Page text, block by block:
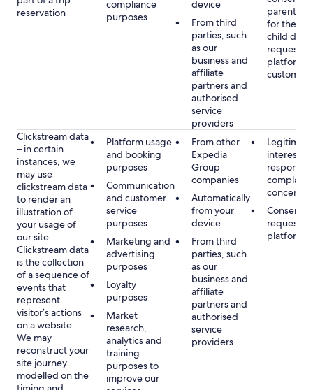
reservation
compliance
purposes
device
From third
parties, such
as our
business and
affiliate
partners and
authorised
service
providers
parent/
for the
child
platform
customer
Clickstream data
– in certain
instances, we
may use
clickstream data
to render an
illustration of
your usage of
our site.
Clickstream data
is the collection
of a sequence of
events that
represent
visitor’s actions
on a website.
We may
reconstruct your
site journey
modelled on the
Platform usage
and booking
purposes
Communication
and customer
service
purposes
Marketing and
advertising
purposes
Loyalty
purposes
Market
research,
analytics and
training
purposes to
improve our
From other
Expedia
Group
companies
Automatically
from your
device
From third
parties, such
as our
business and
affiliate
partners and
authorised
service
providers
Legitimate
interest,
concerns
Consent,
platform